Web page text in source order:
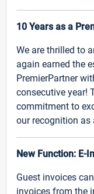
10 Years as a
We are thrilled to
again earned the
PremierPartner
consecutive year!
commitment to
our recognition as
New Function: E-
Guest invoices
invoices from the